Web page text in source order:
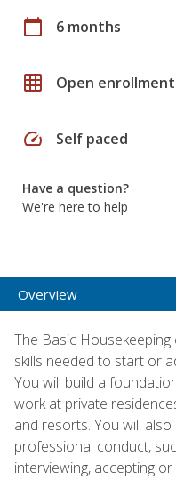
calendar_today 6 months
grid_on Open enrollment
speed Self paced
Have a question?
We're here to help
Overview
The Basic
skills needed to start or
You will build a
work at private
and resorts. You will
professional conduct,
interviewing, accepting